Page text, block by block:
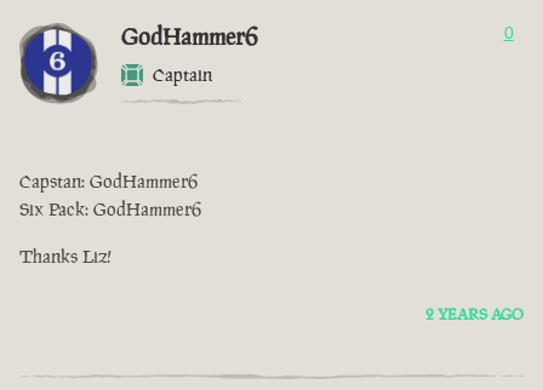
GodHammer6
Captain
0
Capstan: GodHammer6
Six Pack: GodHammer6
Thanks Liz!
2 YEARS AGO